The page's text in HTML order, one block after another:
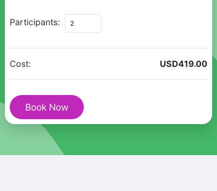
Participants:
Private
tour
Canoeing
river)
quantity
Cost: USD419.00
Book Now